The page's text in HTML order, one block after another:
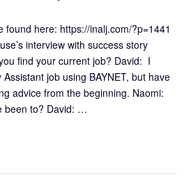
found here: https://inalj.com/?p=1441
interview with success story
find your current job? David: I
job using BAYNET, but have
advice from the beginning. Naomi:
been to? David: …